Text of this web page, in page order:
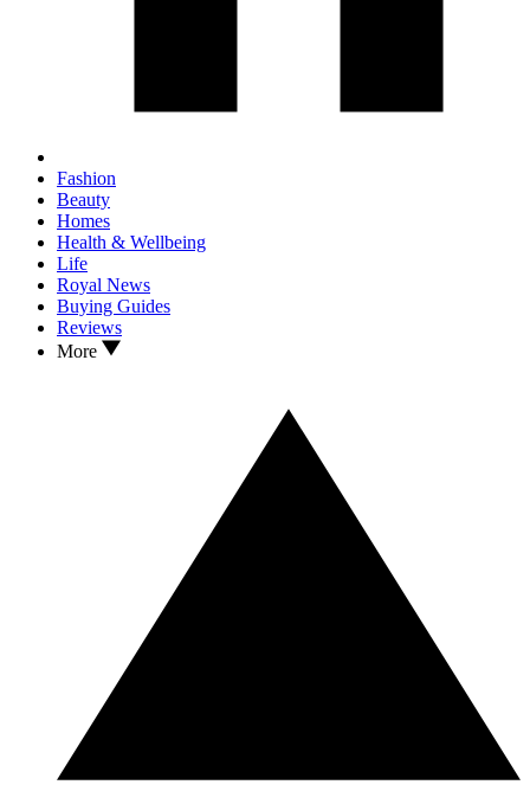
Fashion
Beauty
Homes
Health & Wellbeing
Life
Royal News
Buying Guides
Reviews
More